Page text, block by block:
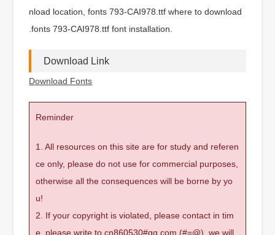
nload location, fonts 793-CAI978.ttf where to download
.fonts 793-CAI978.ttf font installation.
Download Link
Download Fonts
Reminder
1. All resources on this site are for study and referen
ce only, please do not use for commercial purposes,
otherwise all the consequences will be borne by yo
u!
2. If your copyright is violated, please contact in tim
e, please write to cn860530#qq.com (#=@), we will